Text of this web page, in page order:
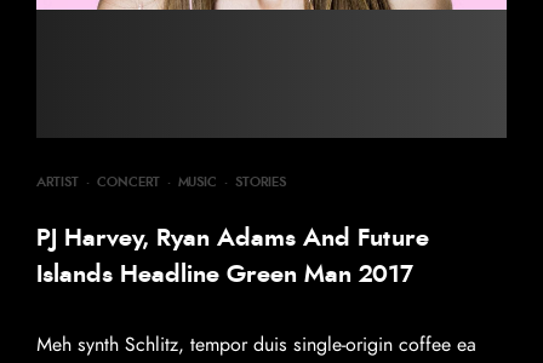
ARTIST · CONCERT · MUSIC · STORIES
PJ Harvey, Ryan Adams And Future
Islands Headline Green Man 2017
Meh synth Schlitz, tempor duis single-origin coffee ea